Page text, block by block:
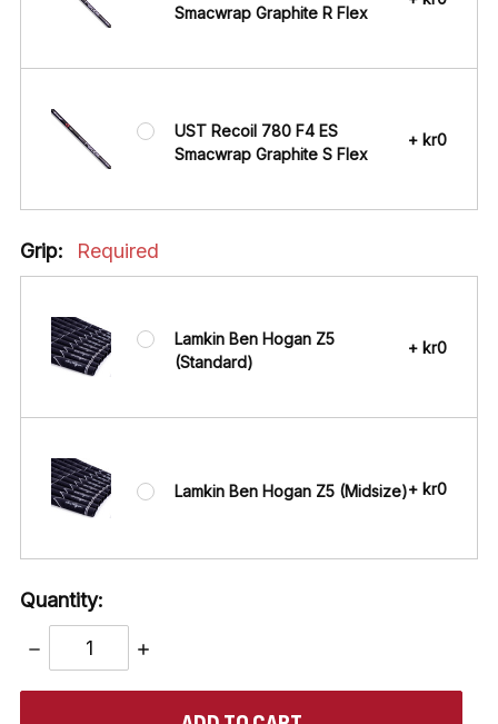
Smacwrap Graphite R Flex
UST Recoil 780 F4 ES
Smacwrap Graphite S Flex
+ kr0
Grip: Required
Lamkin Ben Hogan Z5
(Standard)
+ kr0
Lamkin Ben Hogan Z5 (Midsize)+ kr0
Quantity:
DECREASE
QUANTITY:
INCREASE